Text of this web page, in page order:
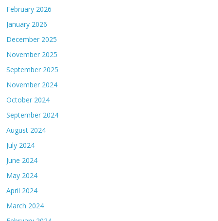
February 2026
January 2026
December 2025
November 2025
September 2025
November 2024
October 2024
September 2024
August 2024
July 2024
June 2024
May 2024
April 2024
March 2024